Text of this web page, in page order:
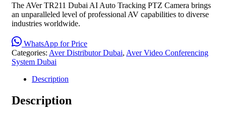
The AVer TR211 Dubai AI Auto Tracking PTZ Camera brings
an unparalleled level of professional AV capabilities to diverse
industries worldwide.
WhatsApp for Price
Categories: Aver Distributor Dubai, Aver Video Conferencing
System Dubai
Description
Description